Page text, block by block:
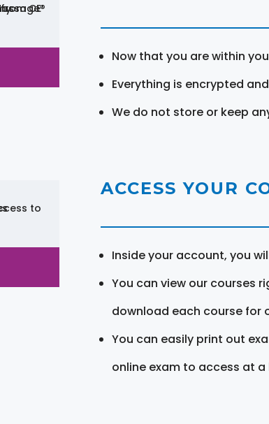
Now that you are within
Everything is encrypted
We do not store or keep
ACCESS YOUR
Inside your account, you
You can view our courses
download each course for
You can easily print out
online exam to access at